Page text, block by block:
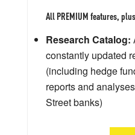
All PREMIUM features,
Research Catalog:
constantly updated
(including hedge
reports and
Street banks)